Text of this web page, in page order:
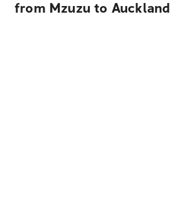
from Mzuzu to Auckland